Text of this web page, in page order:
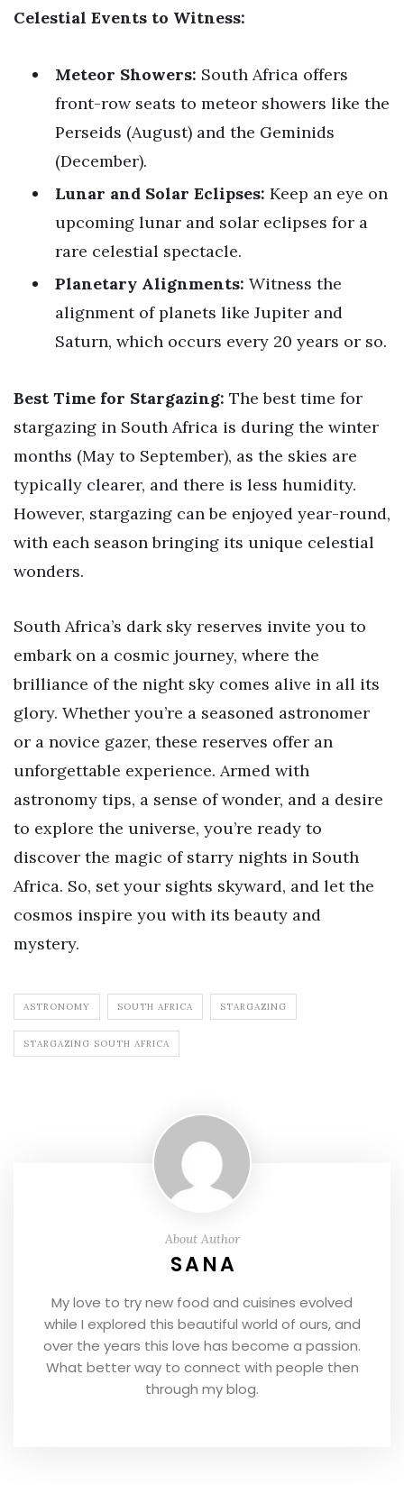
Celestial Events to Witness:
Meteor Showers: South Africa offers
front-row seats to meteor showers like the
Perseids (August) and the Geminids
(December).
Lunar and Solar Eclipses: Keep an eye on
upcoming lunar and solar eclipses for a
rare celestial spectacle.
Planetary Alignments: Witness the
alignment of planets like Jupiter and
Saturn, which occurs every 20 years or so.
Best Time for Stargazing: The best time for
stargazing in South Africa is during the winter
months (May to September), as the skies are
typically clearer, and there is less humidity.
However, stargazing can be enjoyed year-round,
with each season bringing its unique celestial
wonders.
South Africa’s dark sky reserves invite you to
embark on a cosmic journey, where the
brilliance of the night sky comes alive in all its
glory. Whether you’re a seasoned astronomer
or a novice gazer, these reserves offer an
unforgettable experience. Armed with
astronomy tips, a sense of wonder, and a desire
to explore the universe, you’re ready to
discover the magic of starry nights in South
Africa. So, set your sights skyward, and let the
cosmos inspire you with its beauty and
mystery.
ASTRONOMY SOUTH AFRICA STARGAZING
STARGAZING SOUTH AFRICA
About Author
SANA
My love to try new food and cuisines evolved
while I explored this beautiful world of ours, and
over the years this love has become a passion.
What better way to connect with people then
through my blog.